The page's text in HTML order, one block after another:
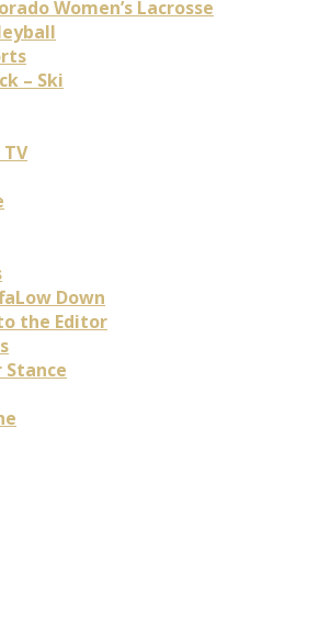
Women’s Lacrosse
– Ski
Down
the Editor
Stance